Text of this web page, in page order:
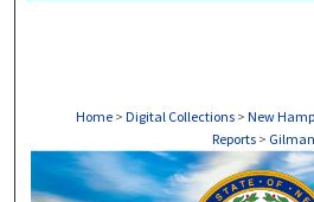
Home > Digital Collections > New
Reports >
GILMANTON, NH